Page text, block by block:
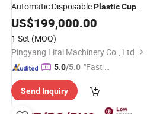
Automatic DisposablePlasticCup
MakingMachinePP/Pet/
Yogurt
Plastic
Machine
US$199,000.00
1 Set (MOQ)
Pingyang Litai Machinery Co., Ltd.
5.0/5.0 "Fast Di
Send Inquiry